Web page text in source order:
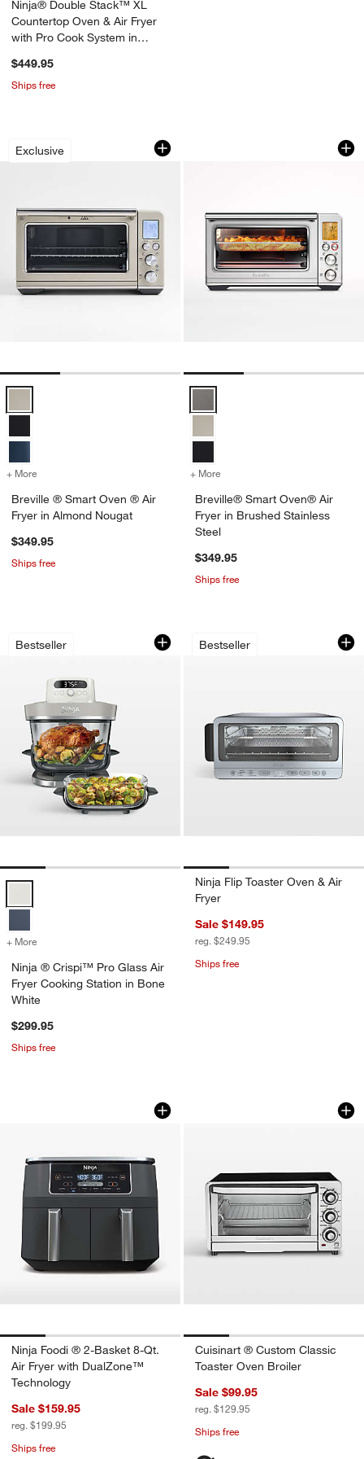
Ninja® Double Stack™ XL
Countertop Oven & Air Fryer
with Pro Cook System in
$449.95
Ships free
Exclusive
Breville ® Smart Oven ® Air Fryer in
Carousel showing item 1 through 1 of 3
+ More for Breville ® Smart Oven ® Air Fryer in Almond Nougat
Breville ® Smart Oven ® Air
Fryer in Almond Nougat
$349.95
Ships free
Breville® Smart
Carousel showing item 1 through
+ More
Breville® Smart Oven® Air
Fryer in Brushed Stainless
Steel
$349.95
Ships free
Bestseller
Ninja ® Crispi™ Pro Glass Air Fryer
Carousel showing item 1 through 1 of 4
Ninja ® Crispi™ Pro Glass Air Fryer Cooking Station in Bone White
+ More for Ninja ® Crispi™ Pro Glass Air Fryer Cooking Station in Bone
Ninja ® Crispi™ Pro Glass Air
Fryer Cooking Station in Bone
White
$299.95
Ships free
Bestseller
Ninja Flip Toaster
Carousel showing item 1 through
Ninja Flip Toaster Oven & Air
Fryer
Sale $149.95
reg. $249.95
Ships free
Ninja Foodi ® 2-Basket 8-Qt. Air
Carousel showing item 1 through 1 of 4
Ninja Foodi ® 2-Basket 8-Qt.
Air Fryer with DualZone™
Technology
Sale $159.95
reg. $199.95
Ships free
Cuisinart ®
Carousel showing item 1 through
Cuisinart ® Custom Classic
Toaster Oven Broiler
Sale $99.95
reg. $129.95
Ships free